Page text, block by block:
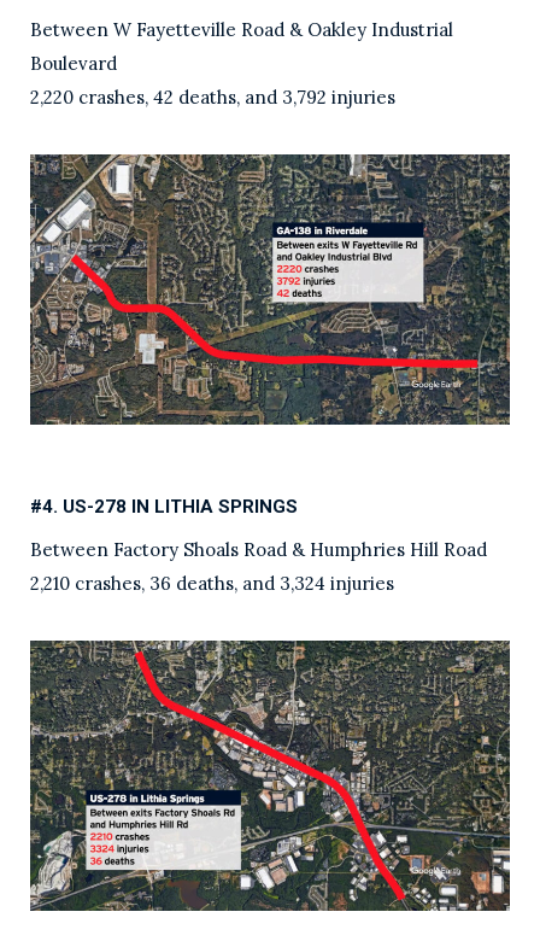
Between W Fayetteville Road & Oakley Industrial
Boulevard
2,220 crashes, 42 deaths, and 3,792 injuries
#4. US-278 IN LITHIA SPRINGS
Between Factory Shoals Road & Humphries Hill Road
2,210 crashes, 36 deaths, and 3,324 injuries